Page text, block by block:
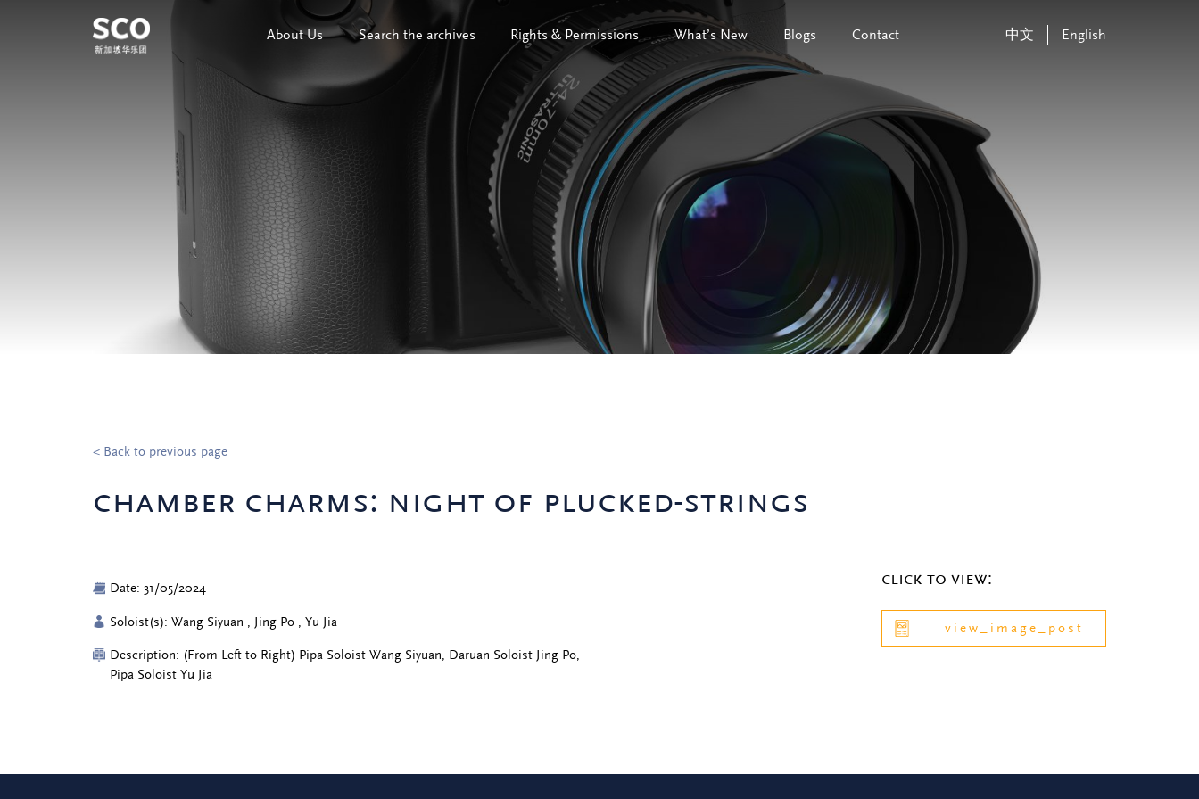
About Us Search the archives Rights & Permissions What’s New Blogs Contact 中文 English
< Back to previous page
chamber charms: night of plucked-strings
Date: 31/05/2024
Soloist(s): Wang Siyuan , Jing Po , Yu Jia
Description: (From Left to Right) Pipa Soloist Wang Siyuan, Daruan Soloist Jing Po,
Pipa Soloist Yu Jia
click to view:
view_image_post